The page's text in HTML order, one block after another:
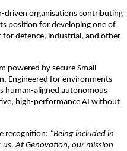
driven organisations contributing
position for developing one of
for defence, industrial, and other
powered by secure Small
Engineered for environments
human-aligned autonomous
high-performance AI without
recognition: “Being included in
us. At Genovation, our mission